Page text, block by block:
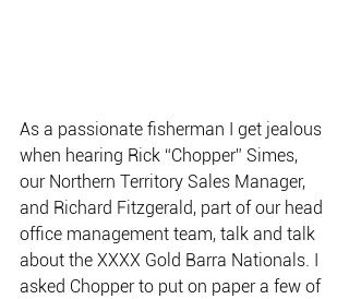
As a passionate fisherman I get jealous
when hearing Rick “Chopper” Simes,
our Northern Territory Sales Manager,
and Richard Fitzgerald, part of our head
office management team, talk and talk
about the XXXX Gold Barra Nationals. I
asked Chopper to put on paper a few of